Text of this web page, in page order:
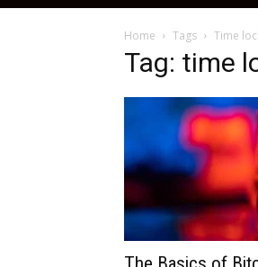
Home Tags Time
Tag: time